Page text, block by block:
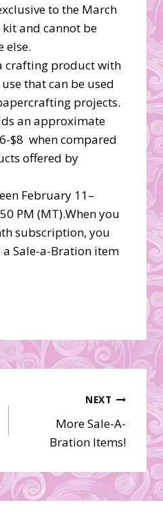
to the March
and cannot be
else.
crafting product with
that can be used
projects.
an approximate
$8 when compared
offered by
February 11–
PM (MT).When you
subscription, you
a Sale-a-Bration item
NEXT
More Sale-A-
Bration Items!